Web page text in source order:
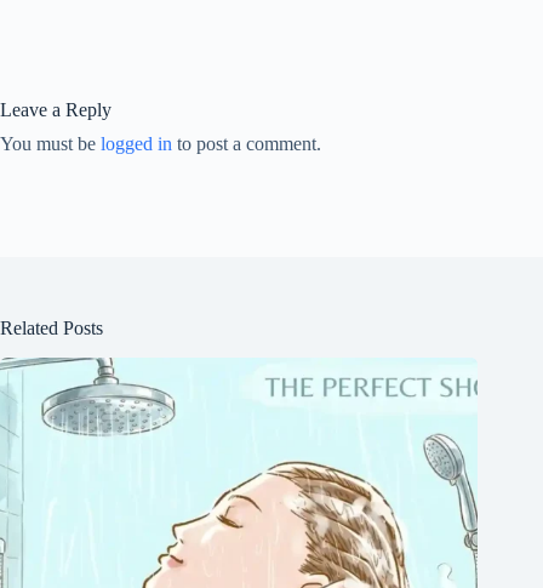
Leave a Reply
You must be logged in to post a comment.
Related Posts